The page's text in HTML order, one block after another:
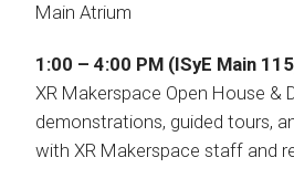
Main Atrium
1:00 – 4:00 PM (ISyE Main
XR Makerspace Open House &
demonstrations, guided tours,
with XR Makerspace staff and